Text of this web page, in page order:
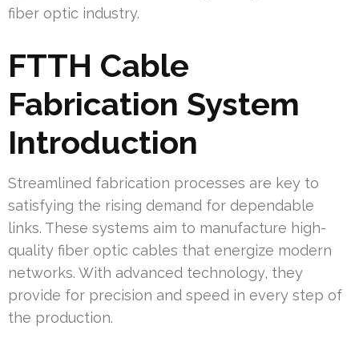
fiber optic industry.
FTTH Cable
Fabrication System
Introduction
Streamlined fabrication processes are key to
satisfying the rising demand for dependable
links. These systems aim to manufacture high-
quality fiber optic cables that energize modern
networks. With advanced technology, they
provide for precision and speed in every step of
the production.